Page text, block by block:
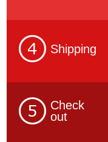
Shipping
Check
out